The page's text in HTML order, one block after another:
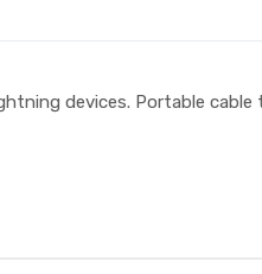
devices. Portable cable